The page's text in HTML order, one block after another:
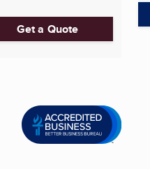
Get a Quote